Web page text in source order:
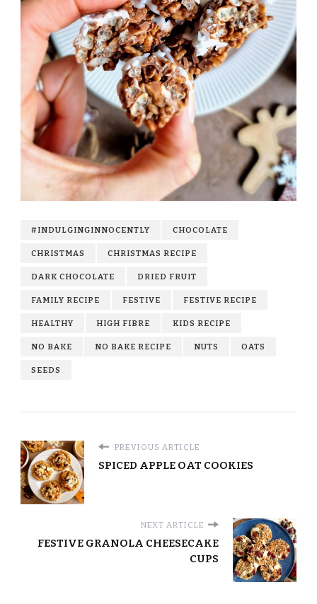
#INDULGINGINNOCENTLY CHOCOLATE
CHRISTMAS CHRISTMAS RECIPE
DARK CHOCOLATE DRIED FRUIT
FAMILY RECIPE FESTIVE FESTIVE RECIPE
HEALTHY HIGH FIBRE KIDS RECIPE
NO BAKE NO BAKE RECIPE NUTS OATS
SEEDS
PREVIOUS ARTICLE
SPICED APPLE OAT COOKIES
NEXT ARTICLE
FESTIVE GRANOLA CHEESECAKE
CUPS